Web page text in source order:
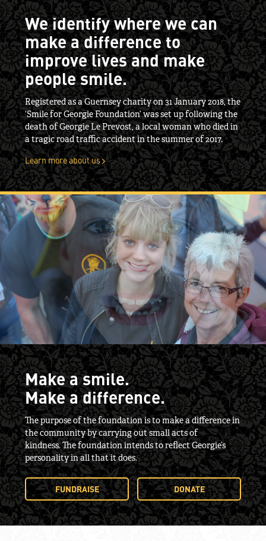
We identify where we can
make a difference to
improve lives and make
people smile.
Registered as a Guernsey charity on 31 January 2018, the
‘Smile for Georgie Foundation’ was set up following the
death of Georgie Le Prevost, a local woman who died in
a tragic road traffic accident in the summer of 2017.
Learn more about us
Make a smile.
Make a difference.
The purpose of the foundation is to make a difference in
the community by carrying out small acts of
kindness. The foundation intends to reflect Georgie’s
personality in all that it does.
FUNDRAISE DONATE